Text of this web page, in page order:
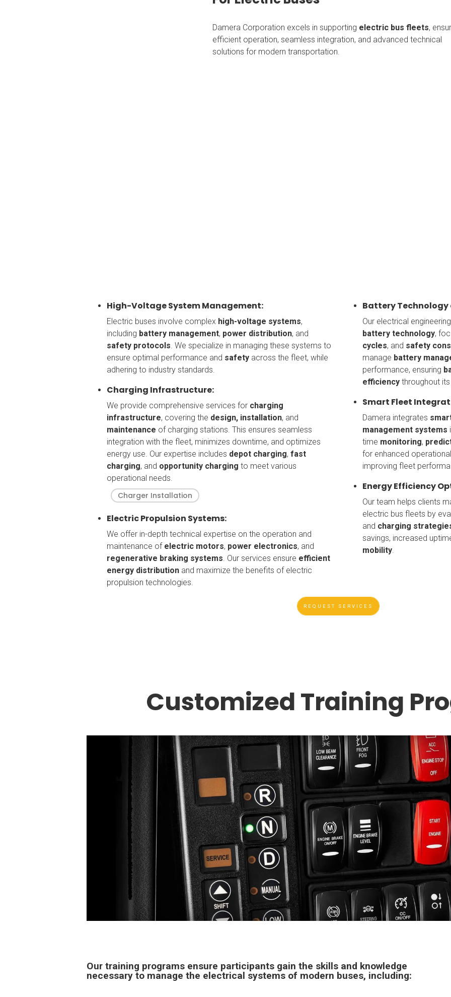
Damera Corporation excels in supporting electric bus fleets,
efficient operation, seamless integration, and advanced technical
solutions for modern transportation.
High-Voltage System Management:
Electric buses involve complex high-voltage systems,
including battery management, power distribution, and
safety protocols. We specialize in managing these systems to
ensure optimal performance and safety across the fleet, while
adhering to industry standards.
Charging Infrastructure:
We provide comprehensive services for charging
infrastructure, covering the design, installation, and
maintenance of charging stations. This ensures seamless
integration with the fleet, minimizes downtime, and optimizes
energy use. Our expertise includes depot charging, fast
charging, and opportunity charging to meet various
operational needs.
Charger Installation
Electric Propulsion Systems:
We offer in-depth technical expertise on the operation and
maintenance of electric motors, power electronics, and
regenerative braking systems. Our services ensure efficient
energy distribution and maximize the benefits of electric
propulsion technologies.
Battery
Our electrical
battery technology,
cycles, and safety
manage battery
performance, ensuring
efficiency throughout
Smart Fleet
Damera integrates
management systems
time monitoring,
for enhanced
improving fleet
Energy Efficiency
Our team helps clients
electric bus fleets by
and charging
savings, increased
mobility.
REQUEST SERVICES
Customized Training
Our training programs ensure participants gain the skills and knowledge
necessary to manage the electrical systems of modern buses, including: